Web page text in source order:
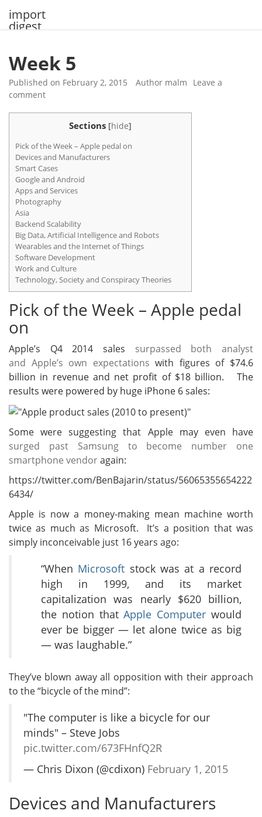
import
digest
Week 5
Published on February 2, 2015 Author malm
Leave a
comment
Sections [hide]
Pick of the Week – Apple pedal on
Devices and Manufacturers
Smart Cases
Google and Android
Apps and Services
Photography
Asia
Backend Scalability
Big Data, Artificial Intelligence and Robots
Wearables and the Internet of Things
Software Development
Work and Culture
Technology, Society and Conspiracy Theories
Pick of the Week – Apple pedal
on
Apple’s Q4 2014 sales surpassed both analyst
and Apple’s own expectations with figures of $74.6
billion in revenue and net profit of $18 billion. The
results were powered by huge iPhone 6 sales:
Some were suggesting that Apple may even have
surged past Samsung to become number one
smartphone vendoragain:
https://twitter.com/BenBajarin/status/56065355654222
6434/
Apple is now a money-making mean machine worth
twice as much as Microsoft. It’s a position that was
simply inconceivable just 16 years ago:
“When Microsoft stock was at a record
high in 1999, and its market
capitalization was nearly $620 billion,
the notion thatApple Computer would
ever be bigger — let alone twice as big
— was laughable.”
They’ve blown away all opposition with their approach
to the “bicycle of the mind”:
"The computer is like a bicycle for our
minds" – Steve Jobs
pic.twitter.com/673FHnfQ2R
— Chris Dixon (@cdixon) February 1, 2015
Devices and Manufacturers